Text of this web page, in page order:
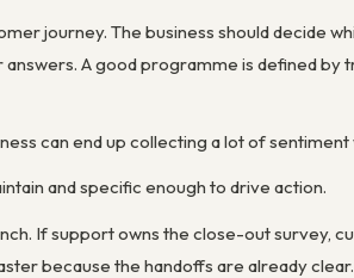
journey. The business should decide
A good programme is defined
can end up collecting a lot of
and specific enough to drive action.
If support owns the close-out survey,
because the handoffs are already clear.